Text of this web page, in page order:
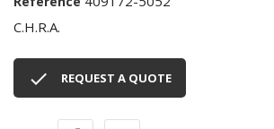
C.H.R.A.
 REQUEST A QUOTE